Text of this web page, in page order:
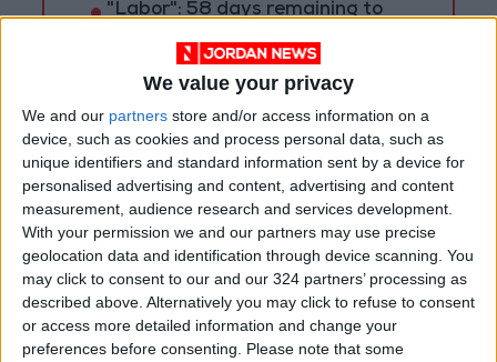
We value your privacy
We and our partners store and/or access information on a
device, such as cookies and process personal data, such as
unique identifiers and standard information sent by a device for
personalised advertising and content, advertising and content
measurement, audience research and services development.
With your permission we and our partners may use precise
geolocation data and identification through device scanning. You
may click to consent to our and our 324 partners’ processing as
described above. Alternatively you may click to refuse to consent
or access more detailed information and change your
preferences before consenting. Please note that some
"Labor": 58 days remaining to
Jordanian workers in violation